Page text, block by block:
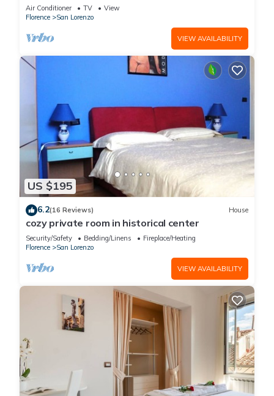
Air Conditioner TV
View
Florence
San Lorenzo
VIEW AVAILABILITY
US $195
6.2(16 Reviews) House
cozy private room in historical center
Security/Safety Bedding/Linens
Fireplace/Heating
Florence
San Lorenzo
VIEW AVAILABILITY